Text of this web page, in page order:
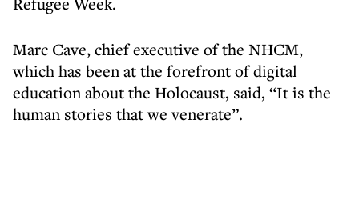
Marc Cave, chief executive of the NHCM,
which has been at the forefront of digital
education about the Holocaust, said, “It is the
human stories that we venerate”.